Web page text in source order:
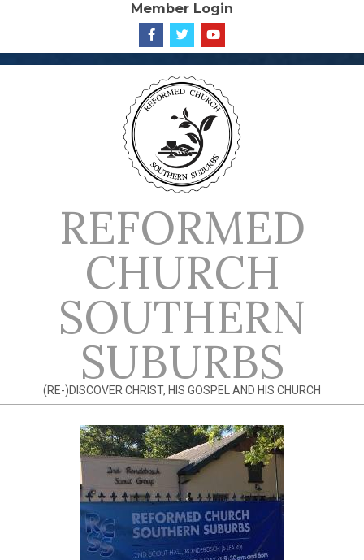
content
Member Login
REFORMED
CHURCH
SOUTHERN
SUBURBS
(RE-)DISCOVER CHRIST, HIS GOSPEL AND HIS CHURCH